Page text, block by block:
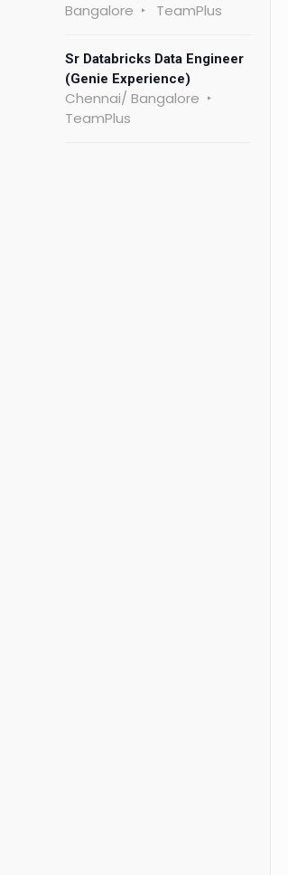
Bangalore TeamPlus
Sr Databricks Data Engineer
(Genie Experience)
Chennai/ Bangalore
TeamPlus